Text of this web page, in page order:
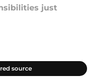
just
source